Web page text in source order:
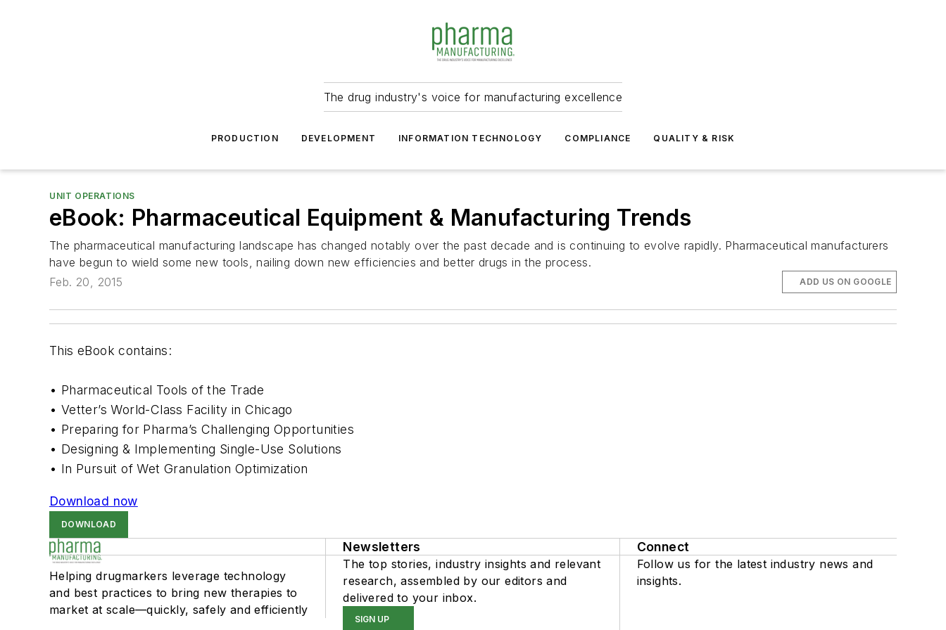
The drug industry's voice for manufacturing excellence
PRODUCTION DEVELOPMENT INFORMATION TECHNOLOGY COMPLIANCE QUALITY & RISK
UNIT OPERATIONS
eBook: Pharmaceutical Equipment & Manufacturing Trends
The pharmaceutical manufacturing landscape has changed notably over the past decade and is continuing to evolve rapidly. Pharmaceutical manufacturers
have begun to wield some new tools, nailing down new efficiencies and better drugs in the process.
Feb. 20, 2015
ADD US ON GOOGLE
This eBook contains:
• Pharmaceutical Tools of the Trade
• Vetter’s World-Class Facility in Chicago
• Preparing for Pharma’s Challenging Opportunities
• Designing & Implementing Single-Use Solutions
• In Pursuit of Wet Granulation Optimization
Download now
DOWNLOAD
Helping drugmarkers leverage technology
and best practices to bring new therapies to
market at scale—quickly, safely and efficiently
Newsletters
The top stories, industry insights and relevant
research, assembled by our editors and
delivered to your inbox.
SIGN UP
Connect
Follow us for the latest industry news and
insights.